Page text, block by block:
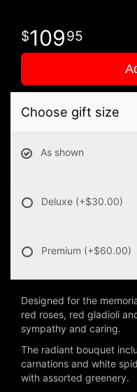
10995
Choose gift size
As shown
Deluxe (+$30.00)
Premium (+$60.00)
Designed for the
red roses, red gladioli
sympathy and caring.
The radiant bouquet
carnations and white
with assorted greenery.